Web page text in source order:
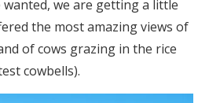
wanted, we are getting a little
the most amazing views of
of cows grazing in the rice
cowbells).